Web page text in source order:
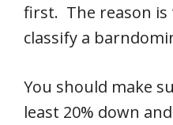
first. The reason
classify a
You should make
least 20% down